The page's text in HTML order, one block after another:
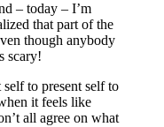
– today – I’m
that part of the
though anybody
scary!
to present self to
it feels like
all agree on what